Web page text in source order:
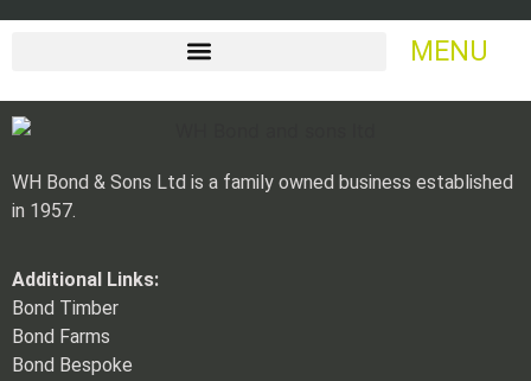
MENU
WH Bond & Sons Ltd is a family owned business established
in 1957.
Additional Links:
Bond Timber
Bond Farms
Bond Bespoke